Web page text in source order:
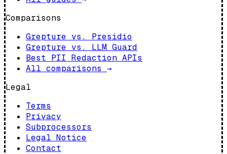
Comparisons
Grepture vs. Presidio
Grepture vs. LLM Guard
Best PII Redaction APIs
All comparisons →
Legal
Terms
Privacy
Subprocessors
Legal Notice
Contact